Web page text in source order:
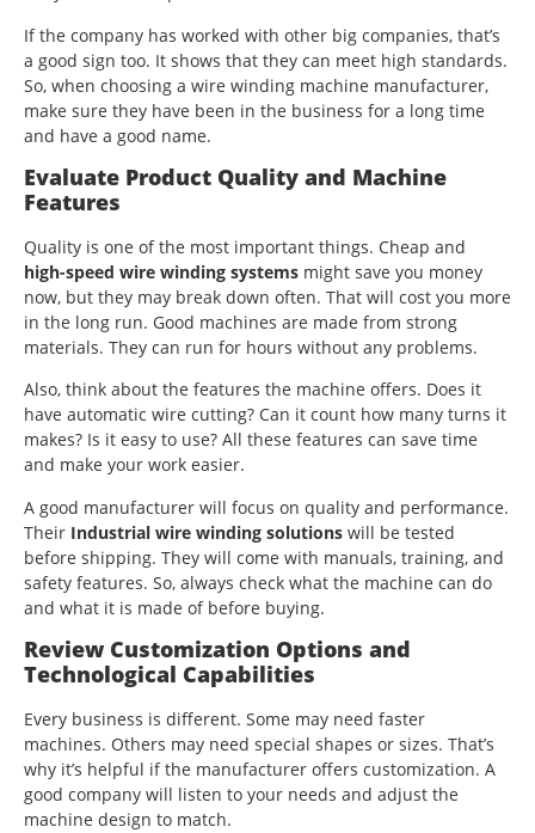
If the company has worked with other big companies, that’s
a good sign too. It shows that they can meet high standards.
So, when choosing a wire winding machine manufacturer,
make sure they have been in the business for a long time
and have a good name.
Evaluate Product Quality and Machine
Features
Quality is one of the most important things. Cheap and
high-speed wire winding systems might save you money
now, but they may break down often. That will cost you more
in the long run. Good machines are made from strong
materials. They can run for hours without any problems.
Also, think about the features the machine offers. Does it
have automatic wire cutting? Can it count how many turns it
makes? Is it easy to use? All these features can save time
and make your work easier.
A good manufacturer will focus on quality and performance.
Their Industrial wire winding solutions will be tested
before shipping. They will come with manuals, training, and
safety features. So, always check what the machine can do
and what it is made of before buying.
Review Customization Options and
Technological Capabilities
Every business is different. Some may need faster
machines. Others may need special shapes or sizes. That’s
why it’s helpful if the manufacturer offers customization. A
good company will listen to your needs and adjust the
machine design to match.